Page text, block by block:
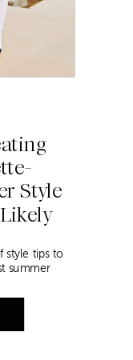
Style
style tips to
summer